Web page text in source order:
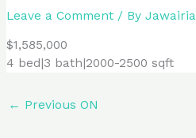
Leave a Comment / ByJawairia
$1,585,000
4 bed|3 bath|2000-2500 sqft
← Previous ON